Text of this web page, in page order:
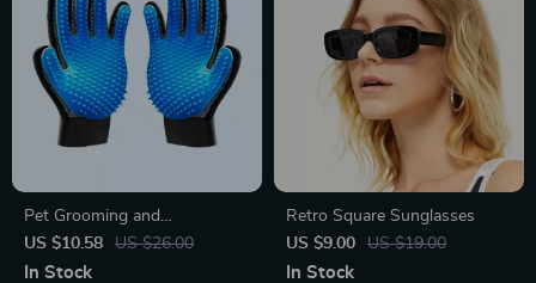
Pet Grooming and
Deshedding Glove
US $10.58 US $26.00
In Stock
Retro Square Sunglasses
US $9.00
US $19.00
In Stock